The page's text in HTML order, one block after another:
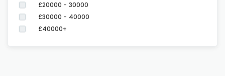
£20000 - 30000
£30000 - 40000
£40000+